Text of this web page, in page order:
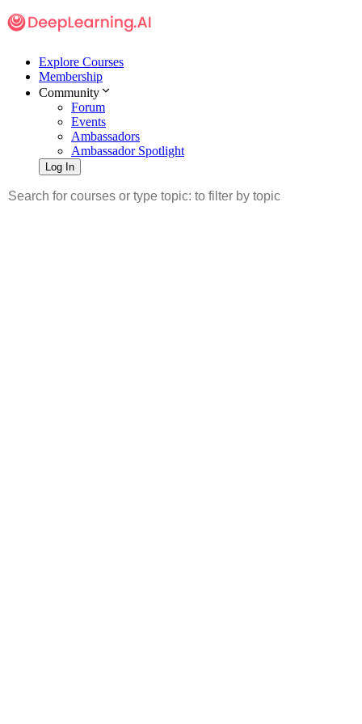
Explore Courses
Membership
Community
Forum
Events
Ambassadors
Ambassador Spotlight
Log In